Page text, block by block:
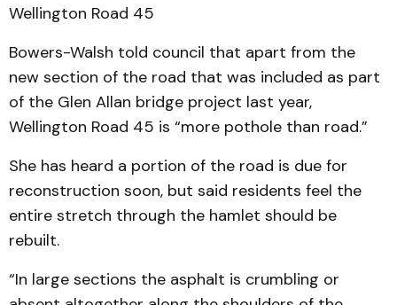
Wellington Road 45
Bowers-Walsh told council that apart from the
new section of the road that was included as part
of the Glen Allan bridge project last year,
Wellington Road 45 is “more pothole than road.”
She has heard a portion of the road is due for
reconstruction soon, but said residents feel the
entire stretch through the hamlet should be
rebuilt.
“In large sections the asphalt is crumbling or